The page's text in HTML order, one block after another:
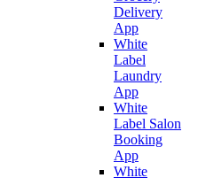
Delivery
App
White
Label
Laundry
App
White
Label Salon
Booking
App
White